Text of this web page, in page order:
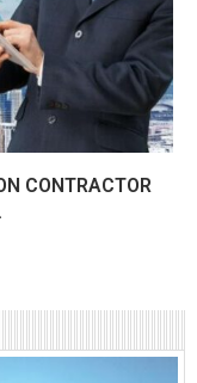
CONTRACTOR